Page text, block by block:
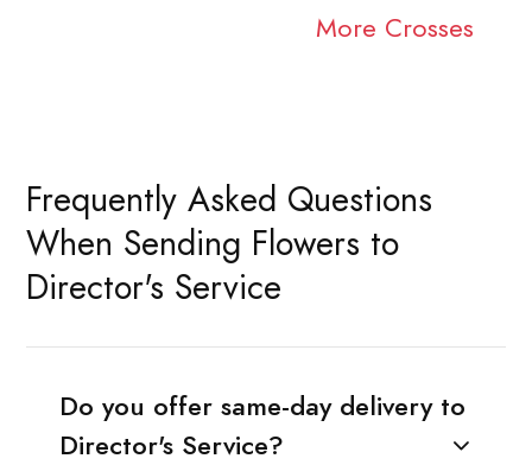
More Crosses
Frequently Asked Questions
When Sending Flowers to
Director's Service
Do you offer same-day delivery to
Director's Service?